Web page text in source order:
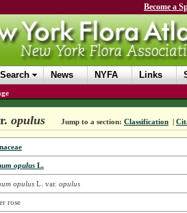
Become a
Search News NYFA Links
opulus Jump to a section: Classification |
opulusL.
opulusL. var. opulus
rose